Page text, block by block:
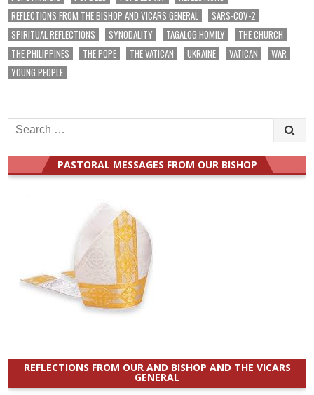
REFLECTIONS FROM THE BISHOP AND VICARS GENERAL
SARS-COV-2
SPIRITUAL REFLECTIONS
SYNODALITY TAGALOG HOMILY
THE CHURCH
THE PHILIPPINES
THE POPE THE VATICAN UKRAINE VATICAN
WAR
YOUNG PEOPLE
Search
for:
PASTORAL MESSAGES FROM OUR BISHOP
REFLECTIONS FROM OUR AND BISHOP AND THE VICARS
GENERAL